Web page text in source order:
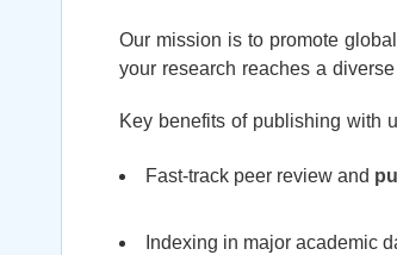
Our mission is to promote
your research reaches a
Key benefits of publishing with
Fast-track peer review and
Indexing in major academic